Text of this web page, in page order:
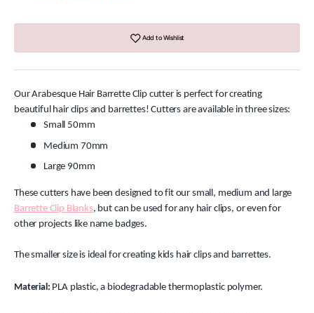
Add to Wishlist
Our Arabesque Hair Barrette Clip cutter is perfect for creating
beautiful hair clips and barrettes! Cutters are available in three sizes:
Small 50mm
Medium 70mm
Large 90mm
These cutters have been designed to fit our small, medium and large
Barrette Clip Blanks, but can be used for any hair clips, or even for
other projects like name badges.
The smaller size is ideal for creating kids hair clips and barrettes.
Material: PLA plastic, a biodegradable thermoplastic polymer.